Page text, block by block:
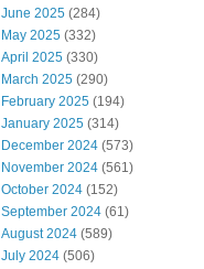
June 2025 (284)
May 2025 (332)
April 2025 (330)
March 2025 (290)
February 2025 (194)
January 2025 (314)
December 2024 (573)
November 2024 (561)
October 2024 (152)
September 2024 (61)
August 2024 (589)
July 2024 (506)